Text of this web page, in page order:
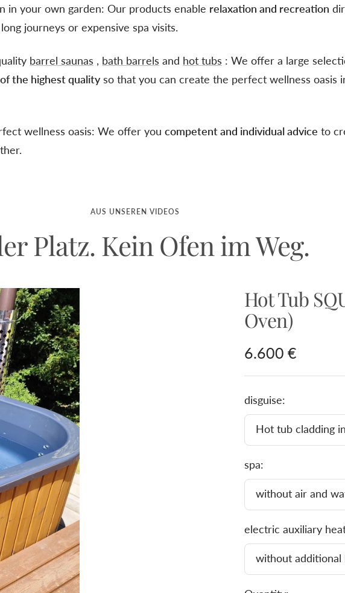
in your own garden: Our products enable relaxation and recreation
journeys or expensive spa visits.
barrel saunas , bath barrels and hot tubs : We offer a large
of the highest qualityso that you can create the perfect wellness oasis
wellness oasis: We offer youcompetent and individual advice to
AUS UNSEREN VIDEOS
Platz. Kein Ofen im Weg.
Hot Tub
Oven)
Sale
price
6.600 €
disguise:
Hot tub cladding
spa:
without air and
electric auxiliary
without additional